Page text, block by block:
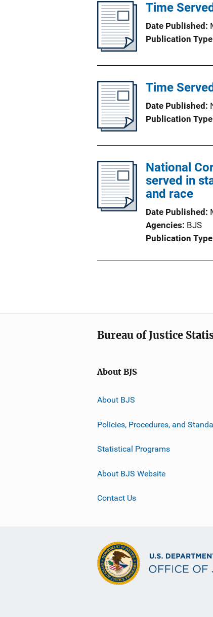
Time
Date Published
Publication Type
Time
Date Published
Publication Type
National
served in
and race
Date Published
Agencies BJS
Publication Type
Bureau of Justice
About BJS
About BJS
Policies, Procedures, and
Statistical Programs
About BJS Website
Contact Us